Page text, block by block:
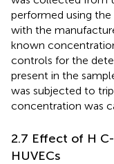
performed using the
with the
known
controls for the
present in the
was subjected to
concentration was
2.7 Effect of H
HUVECs